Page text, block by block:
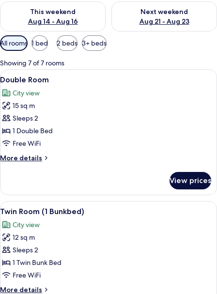
This weekend
Aug 14 - Aug 16
Check availability for this weekend Aug 14 - Aug 16
Next weekend
Aug 21 - Aug 23
Check availability for next
Available
filters
for
rooms
All rooms 1 bed 2 beds 3+ beds
Showing 7 of 7 rooms
View
all
photos
for
Double
Room
A bedroom with a bed, bedside
19
Double Room
City view
15 sq m
Sleeps 2
1 Double Bed
Free WiFi
More details
More
Room
View prices
View
all
photos
for
Twin
Room
(1
A bunk bed room with a desk, a TV,
6
Twin Room (1 Bunkbed)
City view
12 sq m
Sleeps 2
1 Twin Bunk Bed
Free WiFi
More details
More